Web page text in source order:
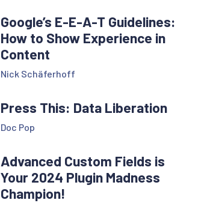
Google’s E-E-A-T Guidelines:
How to Show Experience in
Content
Nick Schäferhoff
Press This: Data Liberation
Doc Pop
Advanced Custom Fields is
Your 2024 Plugin Madness
Champion!